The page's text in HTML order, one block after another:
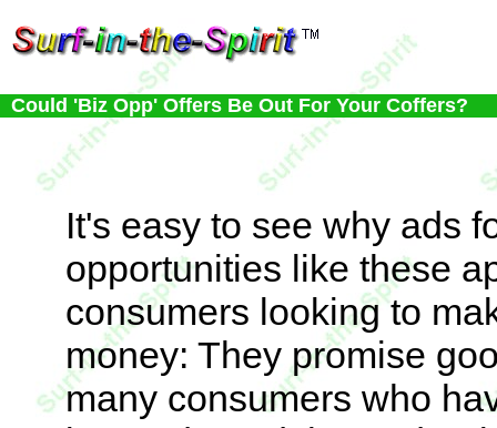
Could 'Biz Opp' Offers Be Out For Your Coffers?
It's easy to see why ads
opportunities like these
consumers looking to
money: They promise
many consumers who